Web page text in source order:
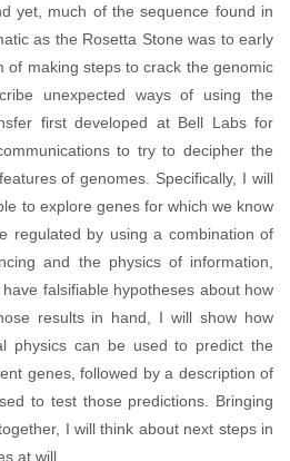
yet, much of the sequence found in
as the Rosetta Stone was to early
of making steps to crack the genomic
unexpected ways of using the
first developed at Bell Labs for
to try to decipher the
of genomes. Specifically, I will
to explore genes for which we know
regulated by using a combination of
and the physics of information,
falsifiable hypotheses about how
results in hand, I will show how
physics can be used to predict the
genes, followed by a description of
to test those predictions. Bringing
I will think about next steps in
at will.